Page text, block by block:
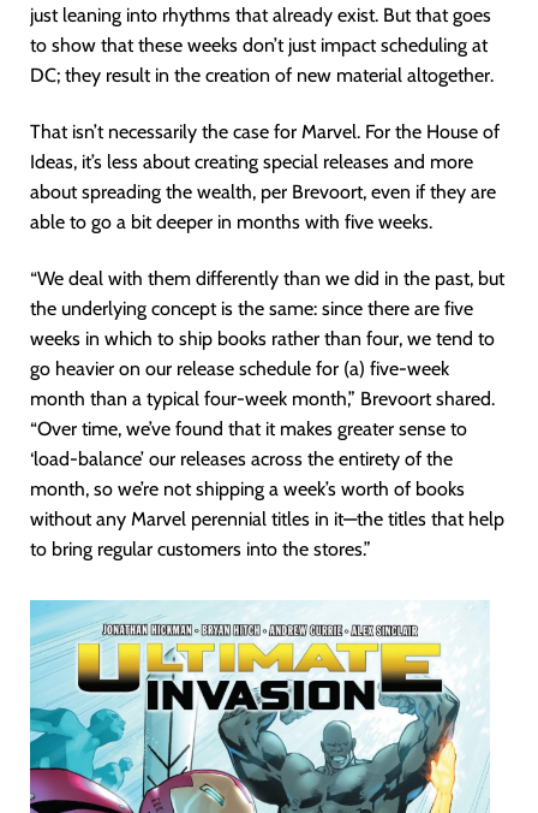
just leaning into rhythms that already exist. But that goes
to show that these weeks don’t just impact scheduling at
DC; they result in the creation of new material altogether.
That isn’t necessarily the case for Marvel. For the House of
Ideas, it’s less about creating special releases and more
about spreading the wealth, per Brevoort, even if they are
able to go a bit deeper in months with five weeks.
“We deal with them differently than we did in the past, but
the underlying concept is the same: since there are five
weeks in which to ship books rather than four, we tend to
go heavier on our release schedule for (a) five-week
month than a typical four-week month,” Brevoort shared.
“Over time, we’ve found that it makes greater sense to
‘load-balance’ our releases across the entirety of the
month, so we’re not shipping a week’s worth of books
without any Marvel perennial titles in it—the titles that help
to bring regular customers into the stores.”